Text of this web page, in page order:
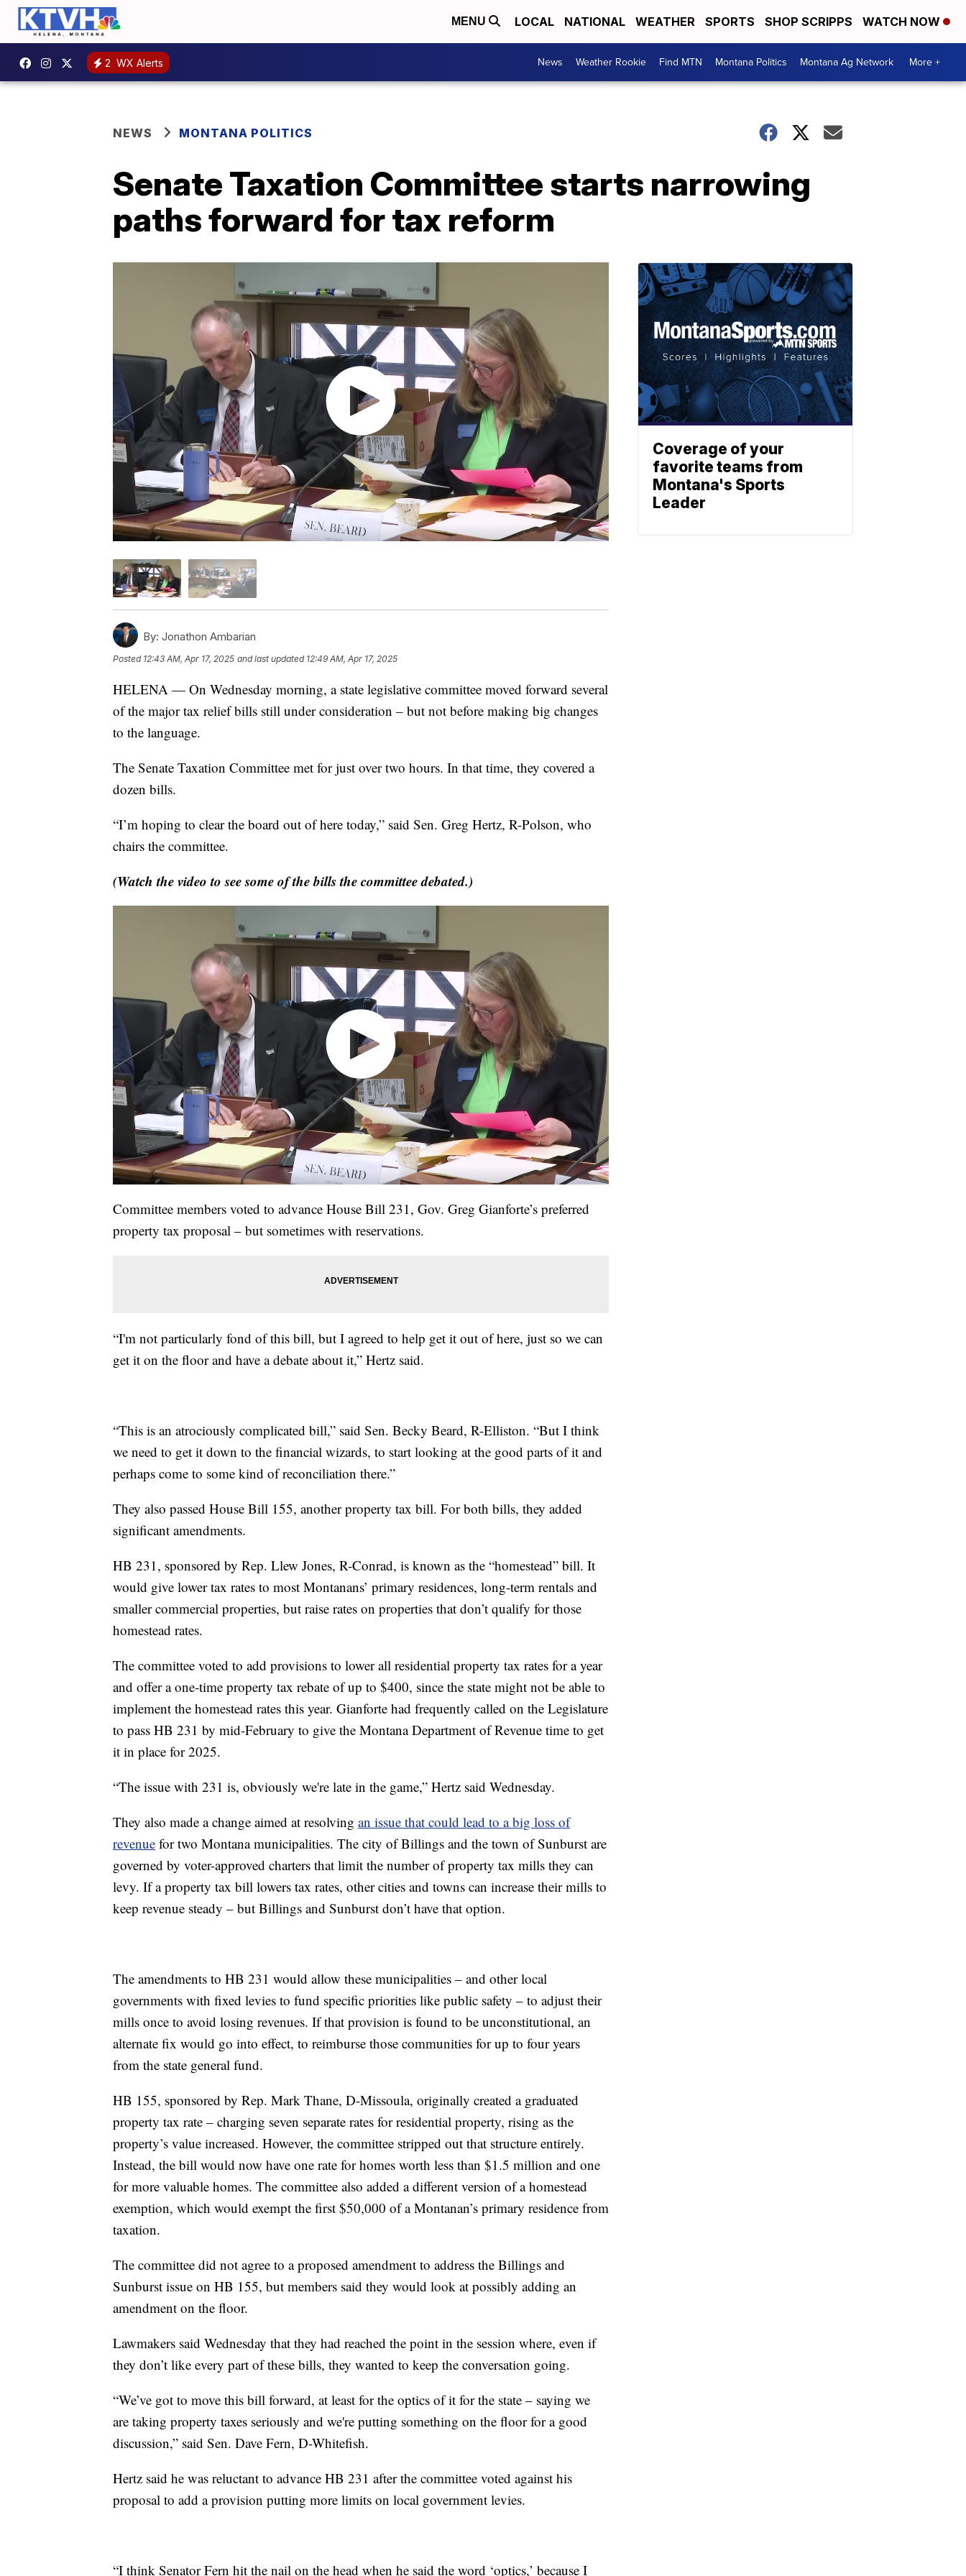
MENU LOCAL NATIONAL WEATHER SPORTS SHOP SCRIPPS WATCH NOW
2 WX Alerts News Weather Rookie Find MTN Montana Politics Montana Ag Network More +
NEWS MONTANA POLITICS
Senate Taxation Committee starts narrowing
paths forward for tax reform
By: Jonathon Ambarian
Posted 12:43 AM, Apr 17, 2025 and last updated 12:49 AM, Apr 17, 2025
HELENA — On Wednesday morning, a state legislative committee moved forward several
of the major tax relief bills still under consideration – but not before making big changes
to the language.
The Senate Taxation Committee met for just over two hours. In that time, they covered a
dozen bills.
“I’m hoping to clear the board out of here today,” said Sen. Greg Hertz, R-Polson, who
chairs the committee.
(Watch the video to see some of the bills the committee debated.)
Committee members voted to advance House Bill 231, Gov. Greg Gianforte’s preferred
property tax proposal – but sometimes with reservations.
“I'm not particularly fond of this bill, but I agreed to help get it out of here, just so we can
get it on the floor and have a debate about it,” Hertz said.
“This is an atrociously complicated bill,” said Sen. Becky Beard, R-Elliston. “But I think
we need to get it down to the financial wizards, to start looking at the good parts of it and
perhaps come to some kind of reconciliation there.”
They also passed House Bill 155, another property tax bill. For both bills, they added
significant amendments.
HB 231, sponsored by Rep. Llew Jones, R-Conrad, is known as the “homestead” bill. It
would give lower tax rates to most Montanans’ primary residences, long-term rentals and
smaller commercial properties, but raise rates on properties that don’t qualify for those
homestead rates.
The committee voted to add provisions to lower all residential property tax rates for a year
and offer a one-time property tax rebate of up to $400, since the state might not be able to
implement the homestead rates this year. Gianforte had frequently called on the Legislature
to pass HB 231 by mid-February to give the Montana Department of Revenue time to get
it in place for 2025.
“The issue with 231 is, obviously we're late in the game,” Hertz said Wednesday.
They also made a change aimed at resolving an issue that could lead to a big loss of
revenue for two Montana municipalities. The city of Billings and the town of Sunburst are
governed by voter-approved charters that limit the number of property tax mills they can
levy. If a property tax bill lowers tax rates, other cities and towns can increase their mills to
keep revenue steady – but Billings and Sunburst don’t have that option.
The amendments to HB 231 would allow these municipalities – and other local
governments with fixed levies to fund specific priorities like public safety – to adjust their
mills once to avoid losing revenues. If that provision is found to be unconstitutional, an
alternate fix would go into effect, to reimburse those communities for up to four years
from the state general fund.
HB 155, sponsored by Rep. Mark Thane, D-Missoula, originally created a graduated
property tax rate – charging seven separate rates for residential property, rising as the
property’s value increased. However, the committee stripped out that structure entirely.
Instead, the bill would now have one rate for homes worth less than $1.5 million and one
for more valuable homes. The committee also added a different version of a homestead
exemption, which would exempt the first $50,000 of a Montanan’s primary residence from
taxation.
The committee did not agree to a proposed amendment to address the Billings and
Sunburst issue on HB 155, but members said they would look at possibly adding an
amendment on the floor.
Lawmakers said Wednesday that they had reached the point in the session where, even if
they don’t like every part of these bills, they wanted to keep the conversation going.
“We’ve got to move this bill forward, at least for the optics of it for the state – saying we
are taking property taxes seriously and we're putting something on the floor for a good
discussion,” said Sen. Dave Fern, D-Whitefish.
Hertz said he was reluctant to advance HB 231 after the committee voted against his
proposal to add a provision putting more limits on local government levies.
“I think Senator Fern hit the nail on the head when he said the word ‘optics,’ because I
Coverage of your
favorite teams from
Montana's Sports
Leader